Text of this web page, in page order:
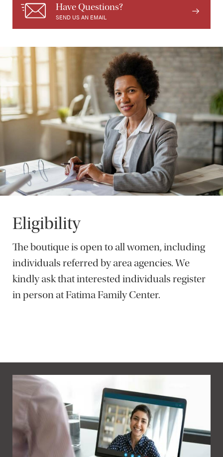
Have Questions?
SEND US AN EMAIL
Eligibility
The boutique is open to all women, including
individuals referred by area agencies. We
kindly ask that interested individuals register
in person at Fatima Family Center.